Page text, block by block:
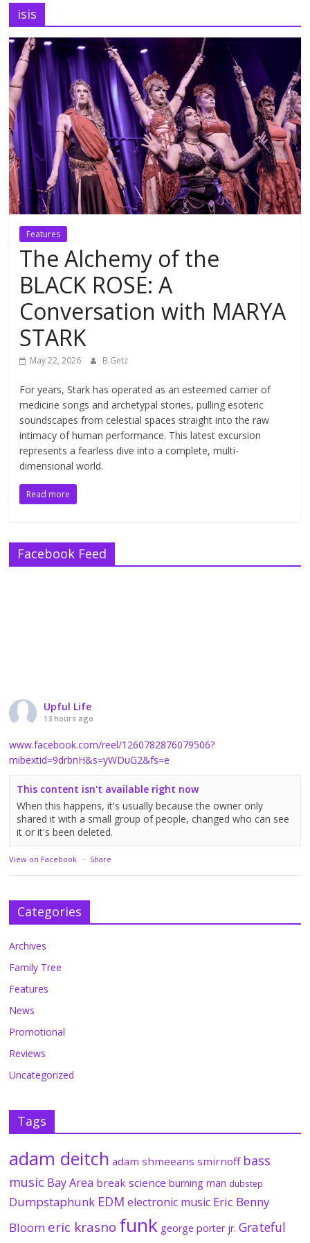
isis
Features
The Alchemy of the
BLACK ROSE: A
Conversation with MARYA
STARK
May 22, 2026 B.Getz
For years, Stark has operated as an esteemed carrier of
medicine songs and archetypal stories, pulling esoteric
soundscapes from celestial spaces straight into the raw
intimacy of human performance. This latest excursion
represents a fearless dive into a complete, multi-
dimensional world.
Read more
Facebook Feed
Upful Life
13 hours ago
www.facebook.com/reel/1260782876079506?
mibextid=9drbnH&s=yWDuG2&fs=e
This content isn't available right now
When this happens, it's usually because the owner only
shared it with a small group of people, changed who can see
it or it's been deleted.
View on Facebook · Share
Categories
Archives
Family Tree
Features
News
Promotional
Reviews
Uncategorized
Tags
adam deitch adam shmeeans smirnoff bass
music Bay Area break science burning man dubstep
Dumpstaphunk EDM electronic music Eric Benny
Bloom eric krasno funk george porter jr. Grateful